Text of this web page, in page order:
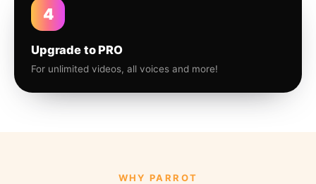
4
Upgrade to PRO
For unlimited videos, all voices and more!
WHY PARROT